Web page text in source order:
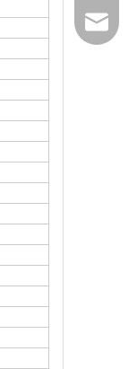
+86 -